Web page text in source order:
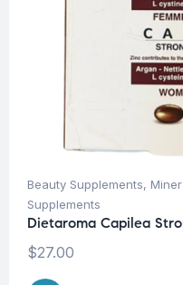
Beauty Supplements,
Supplements
Dietaroma Capilea
$27.00